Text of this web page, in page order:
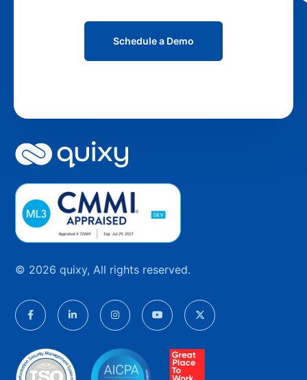
Schedule a Demo
© 2026 quixy, All rights reserved.